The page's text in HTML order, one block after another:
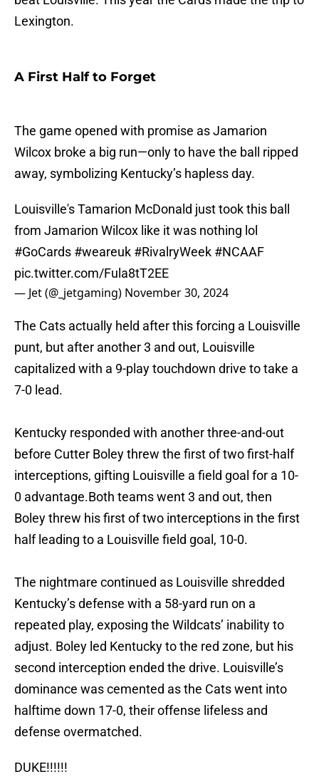
Lexington.
A First Half to Forget
The game opened with promise as Jamarion
Wilcox broke a big run—only to have the ball ripped
away, symbolizing Kentucky’s hapless day.
Louisville's Tamarion McDonald just took this ball
from Jamarion Wilcox like it was nothing lol
#GoCards #weareuk #RivalryWeek #NCAAF
pic.twitter.com/Fula8tT2EE
— Jet (@_jetgaming) November 30, 2024
The Cats actually held after this forcing a Louisville
punt, but after another 3 and out, Louisville
capitalized with a 9-play touchdown drive to take a
7-0 lead.
Kentucky responded with another three-and-out
before Cutter Boley threw the first of two first-half
interceptions, gifting Louisville a field goal for a 10-
0 advantage.Both teams went 3 and out, then
Boley threw his first of two interceptions in the first
half leading to a Louisville field goal, 10-0.
The nightmare continued as Louisville shredded
Kentucky’s defense with a 58-yard run on a
repeated play, exposing the Wildcats’ inability to
adjust. Boley led Kentucky to the red zone, but his
second interception ended the drive. Louisville’s
dominance was cemented as the Cats went into
halftime down 17-0, their offense lifeless and
defense overmatched.
DUKE!!!!!!